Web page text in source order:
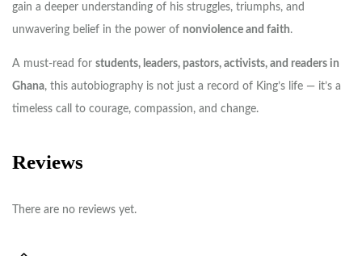
gain a deeper understanding of his struggles, triumphs, and
unwavering belief in the power of nonviolence and faith.
A must-read for students, leaders, pastors, activists, and readers in
Ghana, this autobiography is not just a record of King’s life — it’s a
timeless call to courage, compassion, and change.
Reviews
There are no reviews yet.